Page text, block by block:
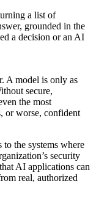
a list of
grounded in the
a decision or an AI
A model is only as
secure,
the most
or worse, confident
to the systems where
security
AI applications can
real, authorized